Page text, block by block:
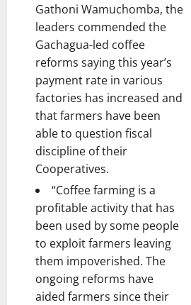
Gathoni Wamuchomba, the
leaders commended the
Gachagua-led coffee
reforms saying this year’s
payment rate in various
factories has increased and
that farmers have been
able to question fiscal
discipline of their
Cooperatives.
“Coffee farming is a
profitable activity that has
been used by some people
to exploit farmers leaving
them impoverished. The
ongoing reforms have
aided farmers since their